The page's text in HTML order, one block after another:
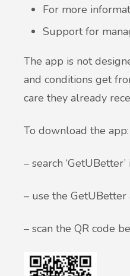
For more
Support for
The app is not
and conditions get
care they already
To download the app:
– search ‘GetUBetter’
– use the
– scan the QR code